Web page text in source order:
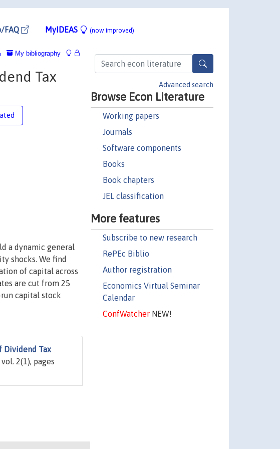
FAQ MyIDEAS (now improved)
Advanced search
Browse Econ Literature
Working papers
Journals
Software components
Books
Book chapters
JEL classification
More features
Subscribe to new research
RePEc Biblio
Author registration
Economics Virtual Seminar
Calendar
ConfWatcherNEW!
My bibliography
Tax
a dynamic general
shocks. We find
of capital across
are cut from 25
capital stock
Dividend Tax
2(1), pages